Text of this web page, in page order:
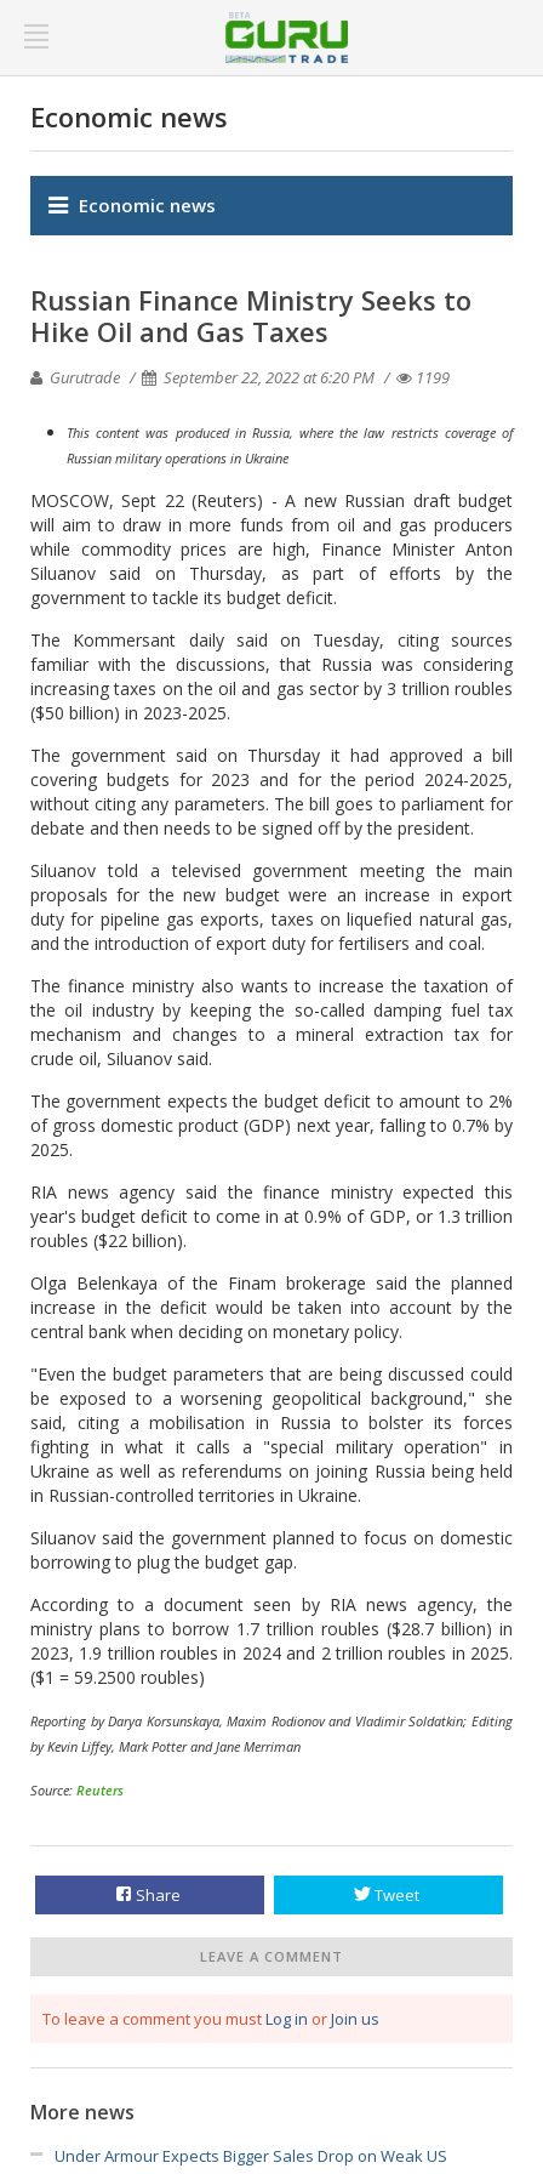
Economic news
Economic news
Russian Finance Ministry Seeks to
Hike Oil and Gas Taxes
Gurutrade September 22, 2022 at 6:20 PM 1199
This content was produced in Russia, where the law restricts coverage of
Russian military operations in Ukraine
MOSCOW, Sept 22 (Reuters) - A new Russian draft budget
will aim to draw in more funds from oil and gas producers
while commodity prices are high, Finance Minister Anton
Siluanov said on Thursday, as part of efforts by the
government to tackle its budget deficit.
The Kommersant daily said on Tuesday, citing sources
familiar with the discussions, that Russia was considering
increasing taxes on the oil and gas sector by 3 trillion roubles
($50 billion) in 2023-2025.
The government said on Thursday it had approved a bill
covering budgets for 2023 and for the period 2024-2025,
without citing any parameters. The bill goes to parliament for
debate and then needs to be signed off by the president.
Siluanov told a televised government meeting the main
proposals for the new budget were an increase in export
duty for pipeline gas exports, taxes on liquefied natural gas,
and the introduction of export duty for fertilisers and coal.
The finance ministry also wants to increase the taxation of
the oil industry by keeping the so-called damping fuel tax
mechanism and changes to a mineral extraction tax for
crude oil, Siluanov said.
The government expects the budget deficit to amount to 2%
of gross domestic product (GDP) next year, falling to 0.7% by
2025.
RIA news agency said the finance ministry expected this
year's budget deficit to come in at 0.9% of GDP, or 1.3 trillion
roubles ($22 billion).
Olga Belenkaya of the Finam brokerage said the planned
increase in the deficit would be taken into account by the
central bank when deciding on monetary policy.
"Even the budget parameters that are being discussed could
be exposed to a worsening geopolitical background," she
said, citing a mobilisation in Russia to bolster its forces
fighting in what it calls a "special military operation" in
Ukraine as well as referendums on joining Russia being held
in Russian-controlled territories in Ukraine.
Siluanov said the government planned to focus on domestic
borrowing to plug the budget gap.
According to a document seen by RIA news agency, the
ministry plans to borrow 1.7 trillion roubles ($28.7 billion) in
2023, 1.9 trillion roubles in 2024 and 2 trillion roubles in 2025.
($1 = 59.2500 roubles)
Reporting by Darya Korsunskaya, Maxim Rodionov and Vladimir Soldatkin; Editing
by Kevin Liffey, Mark Potter and Jane Merriman
Source: Reuters
Share Tweet
LEAVE A COMMENT
To leave a comment you mustLog in orJoin us
More news
Under Armour Expects Bigger Sales Drop on Weak US